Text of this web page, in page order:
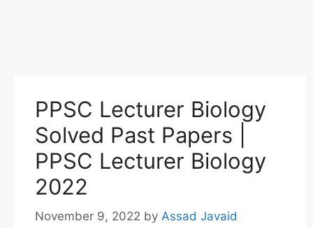
PPSC Lecturer Biology
Solved Past Papers |
PPSC Lecturer Biology
2022
November 9, 2022 by Assad Javaid